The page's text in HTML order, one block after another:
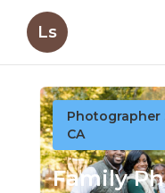
Ls
Photographer
CA
Family